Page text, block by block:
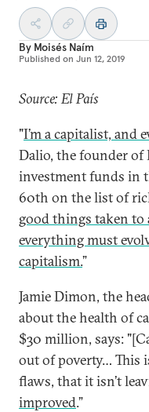
By Moisés Naím
Published on Jun 12, 2019
Source: El País
"I’m a capitalist, and
Dalio, the founder of
investment funds in
60th on the list of
good things taken to
everything must
capitalism.”
Jamie Dimon, the
about the health of
$30 million, says:
out of poverty… This
flaws, that it isn’t
improved.”